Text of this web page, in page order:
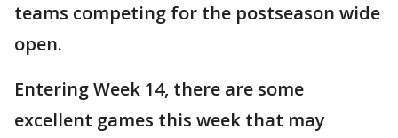
teams competing for the postseason wide
open.
Entering Week 14, there are some
excellent games this week that may